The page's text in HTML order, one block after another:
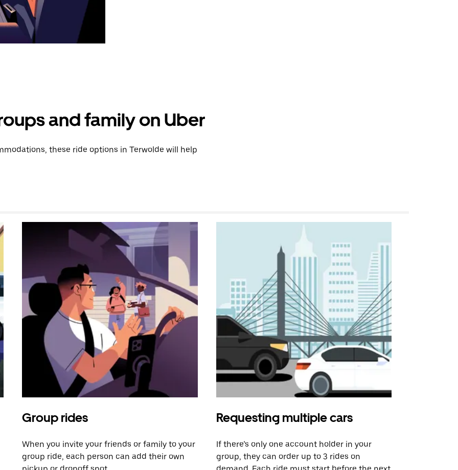
and family on Uber
these ride options in Terwolde will help
Group rides
When you invite your friends or family to your
group ride, each person can add their own
Requesting multiple cars
If there’s only one account holder in your
group, they can order up to 3 rides on